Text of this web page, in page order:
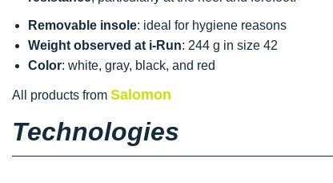
Removable insole: ideal for hygiene reasons
Weight observed at i-Run: 244 g in size 42
Color: white, gray, black, and red
All products from Salomon
Technologies